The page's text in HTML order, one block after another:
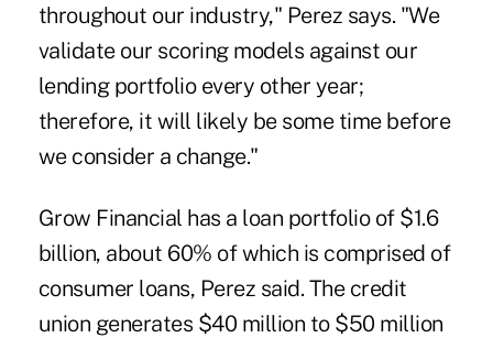
throughout our industry," Perez says. "We
validate our scoring models against our
lending portfolio every other year;
therefore, it will likely be some time before
we consider a change."
Grow Financial has a loan portfolio of $1.6
billion, about 60% of which is comprised of
consumer loans, Perez said. The credit
union generates $40 million to $50 million